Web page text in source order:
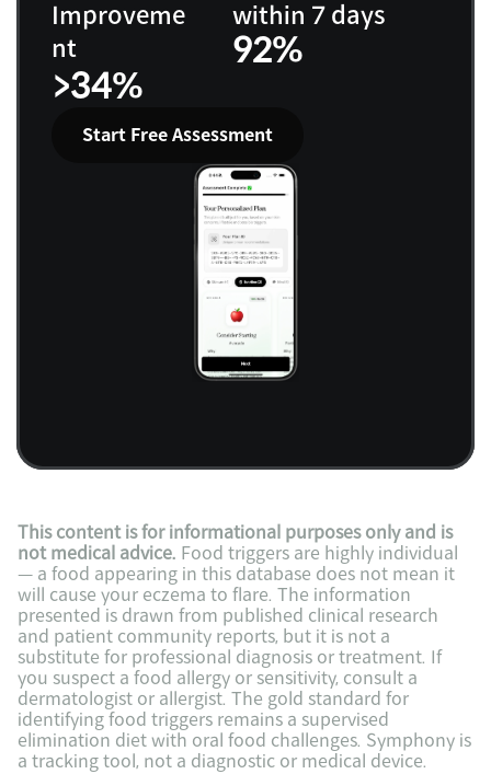
Improveme
nt
>34%
within 7 days
92%
Start Free Assessment
This content is for informational purposes only and is
not medical advice. Food triggers are highly individual
— a food appearing in this database does not mean it
will cause your eczema to flare. The information
presented is drawn from published clinical research
and patient community reports, but it is not a
substitute for professional diagnosis or treatment. If
you suspect a food allergy or sensitivity, consult a
dermatologist or allergist. The gold standard for
identifying food triggers remains a supervised
elimination diet with oral food challenges. Symphony is
a tracking tool, not a diagnostic or medical device.